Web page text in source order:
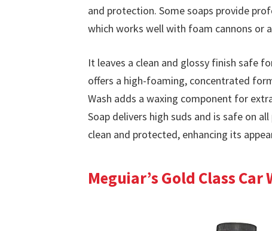
and protection. Some soaps provide
which works well with foam cannons or
It leaves a clean and glossy finish safe
offers a high-foaming, concentrated
Wash adds a waxing component for
Soap delivers high suds and is safe on
clean and protected, enhancing its
Meguiar’s Gold Class Car